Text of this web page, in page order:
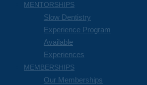
MENTORSHIPS
Slow Dentistry
Experience Program
Available
Experiences
MEMBERSHIPS
Our Memberships